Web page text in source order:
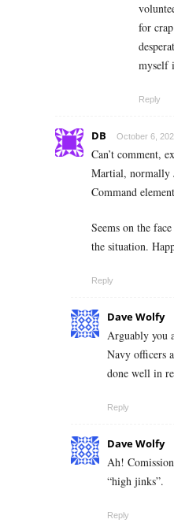
for
myself
Reply
DB October 6,
Can’t comment,
Martial, normally
Command
Seems on the
the situation.
Reply
Dave Wolfy
Arguably you
Navy officers
done well in
Reply
Dave Wolfy
Ah!
“high jinks”.
Reply